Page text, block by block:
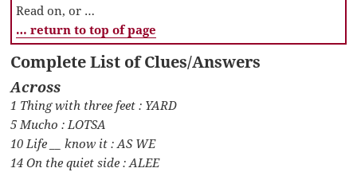
Read on, or …
… return to top of page
Complete List of Clues/Answers
Across
1 Thing with three feet : YARD
5 Mucho : LOTSA
10 Life __ know it : AS WE
14 On the quiet side : ALEE